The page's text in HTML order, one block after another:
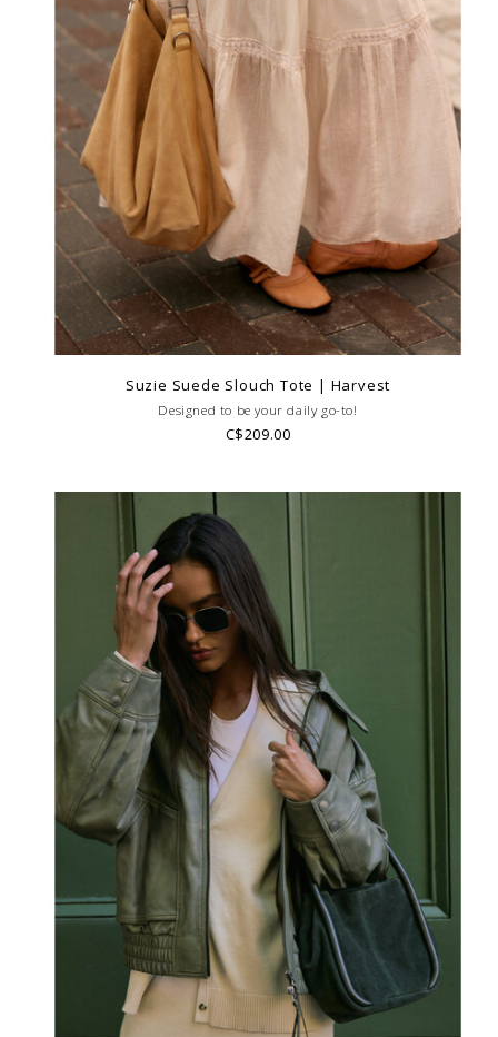
Suzie Suede Slouch Tote | Harvest
Designed to be your daily go-to!
C$209.00